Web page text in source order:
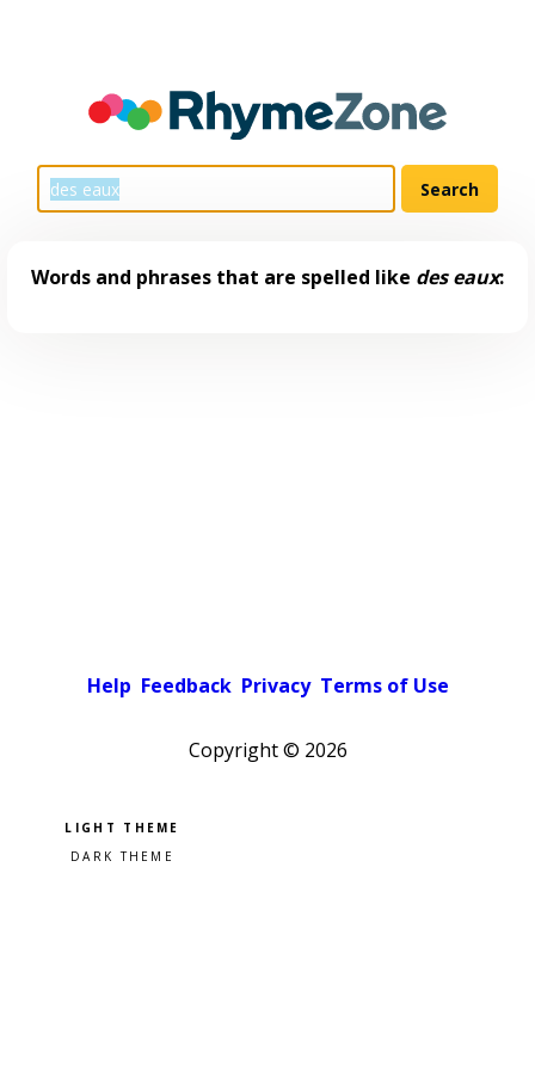
Words and phrases that are spelled like des eaux:
Help Feedback Privacy Terms of Use
Copyright © 2026
Pick a color scheme
Light theme
Dark theme